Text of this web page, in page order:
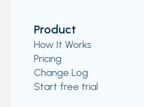
Product
How It Works
Pricing
Change Log
Start free trial